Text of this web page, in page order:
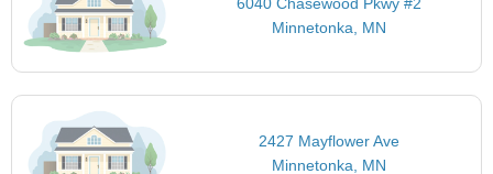
Minnetonka, MN
2427 Mayflower Ave
Minnetonka, MN